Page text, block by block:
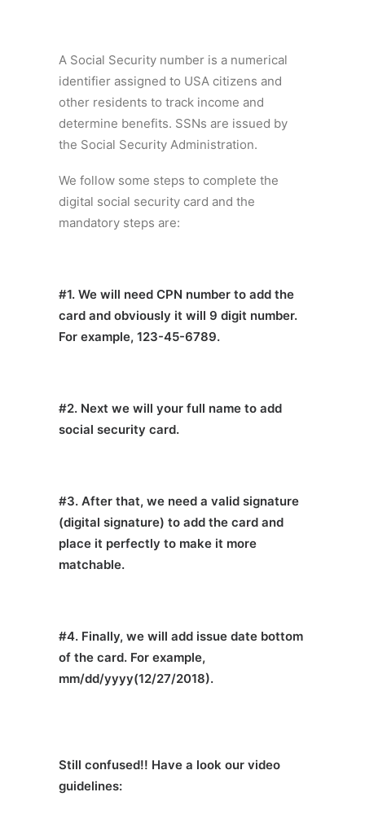
A Social Security number is a numerical
identifier assigned to USA citizens and
other residents to track income and
determine benefits. SSNs are issued by
the Social Security Administration.
We follow some steps to complete the
digital social security card and the
mandatory steps are:
#1. We will need CPN number to add the
card and obviously it will 9 digit number.
For example, 123-45-6789.
#2. Next we will your full name to add
social security card.
#3. After that, we need a valid signature
(digital signature) to add the card and
place it perfectly to make it more
matchable.
#4. Finally, we will add issue date bottom
of the card. For example,
mm/dd/yyyy(12/27/2018).
Still confused!! Have a look our video
guidelines: